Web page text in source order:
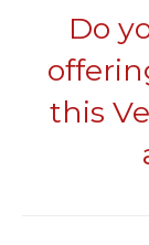
Do
this